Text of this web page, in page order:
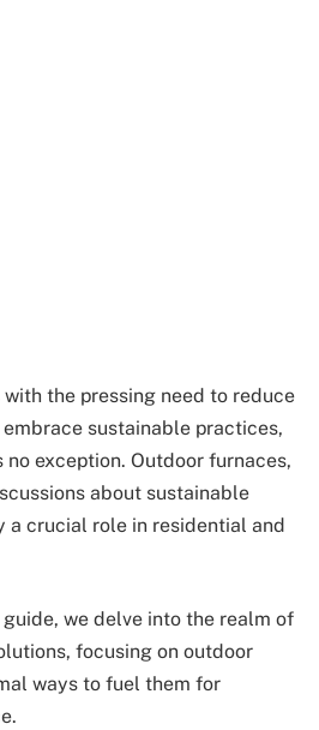
the pressing need to reduce
sustainable practices,
exception. Outdoor furnaces,
about sustainable
a crucial role in residential and
we delve into the realm of
focusing on outdoor
ways to fuel them for